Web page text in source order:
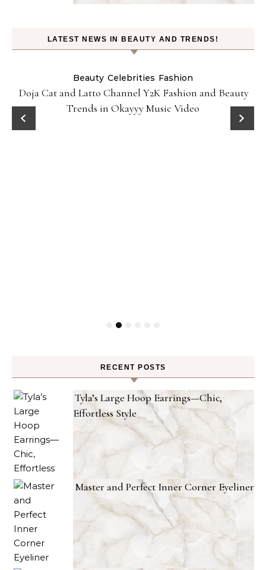
LATEST NEWS IN BEAUTY AND TRENDS!
Beauty Celebrities Fashion
Doja Cat and Latto Channel Y2K Fashion and Beauty
Trends in Okayyy Music Video
RECENT POSTS
Tyla’s Large Hoop Earrings—Chic,
Effortless Style
Master and Perfect Inner Corner Eyeliner